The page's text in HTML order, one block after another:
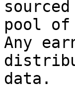
pool of
Any
data.